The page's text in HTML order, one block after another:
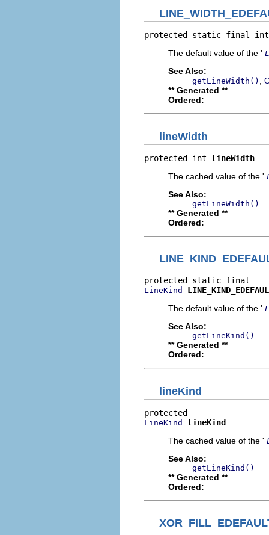
protected static final
The default value of the '
See Also:
getLineWidth()
** Generated **
Ordered:
lineWidth
protected int lineWidth
The cached value of the '
See Also:
getLineWidth()
** Generated **
Ordered:
LineKind
The default value of the '
See Also:
getLineKind()
** Generated **
Ordered:
lineKind
LineKind
lineKind
The cached value of the '
See Also:
getLineKind()
** Generated **
Ordered: